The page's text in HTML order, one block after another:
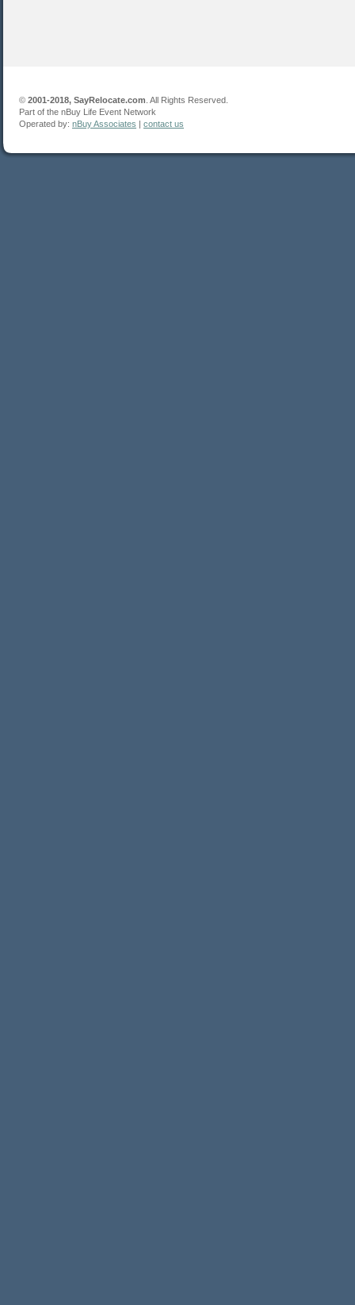
© 2001-2018, SayRelocate.com . All Rights Reserved.
Part of the nBuy Life Event Network
Operated by: nBuy Associates | contact us